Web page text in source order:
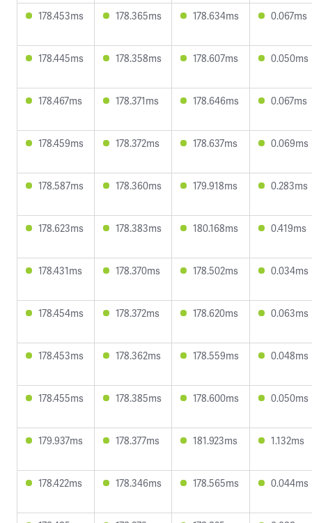
178.453ms 178.365ms 178.634ms 0.067ms
178.445ms 178.358ms 178.607ms 0.050ms
178.467ms 178.371ms 178.646ms 0.067ms
178.459ms 178.372ms 178.637ms 0.069ms
178.587ms 178.360ms 179.918ms 0.283ms
178.623ms 178.383ms 180.168ms 0.419ms
178.431ms 178.370ms 178.502ms 0.034ms
178.454ms 178.372ms 178.620ms 0.063ms
178.453ms 178.362ms 178.559ms 0.048ms
178.455ms 178.385ms 178.600ms 0.050ms
179.937ms 178.377ms 181.923ms 1.132ms
178.422ms 178.346ms 178.565ms 0.044ms